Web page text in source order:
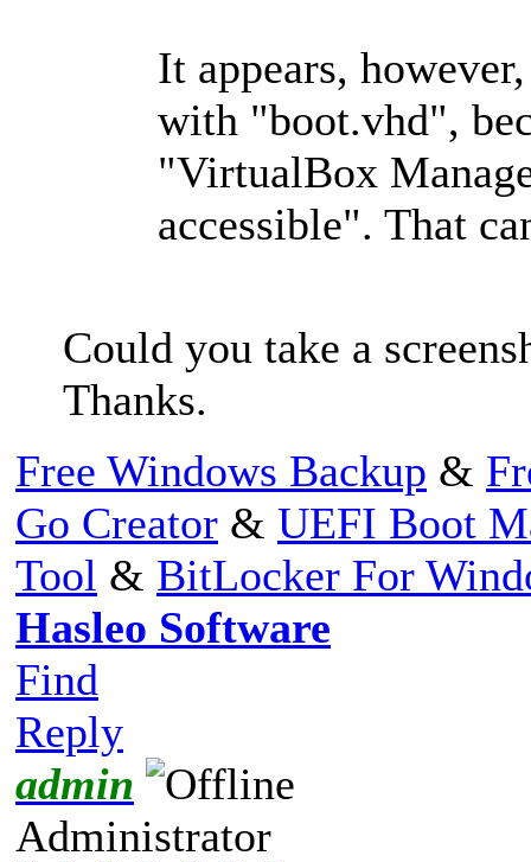
It appears,
with "boot.vhd",
"VirtualBox
accessible". That
Could you take a
Thanks.
Free Windows Backup &
Go Creator & UEFI Boot
Tool & BitLocker For
Hasleo Software
Find
Reply
admin
Administrator